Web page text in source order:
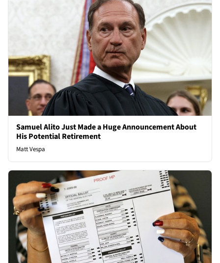
Samuel Alito Just Made a Huge Announcement About
His Potential Retirement
Matt Vespa